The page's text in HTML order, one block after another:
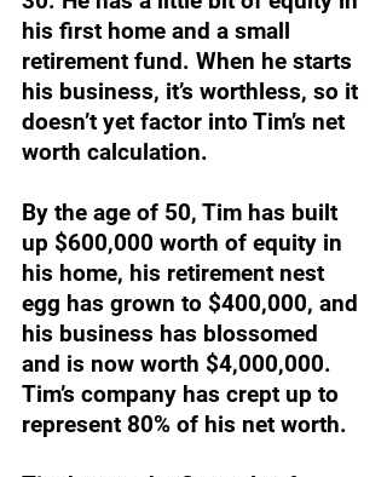
his first home and a small
retirement fund. When he starts
his business, it’s worthless, so it
doesn’t yet factor into Tim’s net
worth calculation.
By the age of 50, Tim has built
up $600,000 worth of equity in
his home, his retirement nest
egg has grown to $400,000, and
his business has blossomed
and is now worth $4,000,000.
Tim’s company has crept up to
represent 80% of his net worth.